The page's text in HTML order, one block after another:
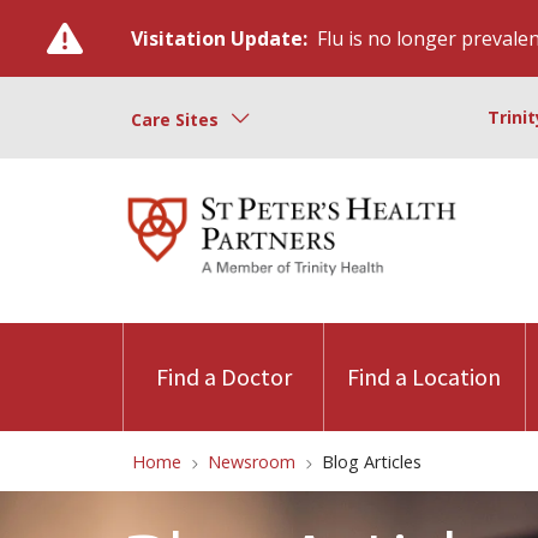
Visitation Update: Flu is no longer
Care Sites
Find a Doctor Find a Location
Home Newsroom Blog Articles